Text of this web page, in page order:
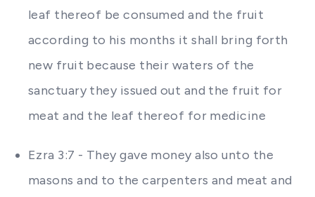
leaf thereof be consumed and the fruit
according to his months it shall bring forth
new fruit because their waters of the
sanctuary they issued out and the fruit for
meat and the leaf thereof for medicine
Ezra 3:7 - They gave money also unto the
masons and to the carpenters and meat and